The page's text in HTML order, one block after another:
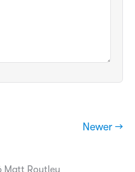
Newer →
Routley